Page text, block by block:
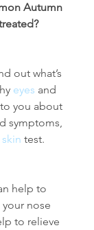
Autumn
out what’s
eyes and
you about
symptoms,
skin test.
help to
nose
to relieve